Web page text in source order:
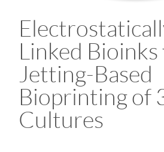
Linked
Jetting-Based
Bioprinting of
Cultures